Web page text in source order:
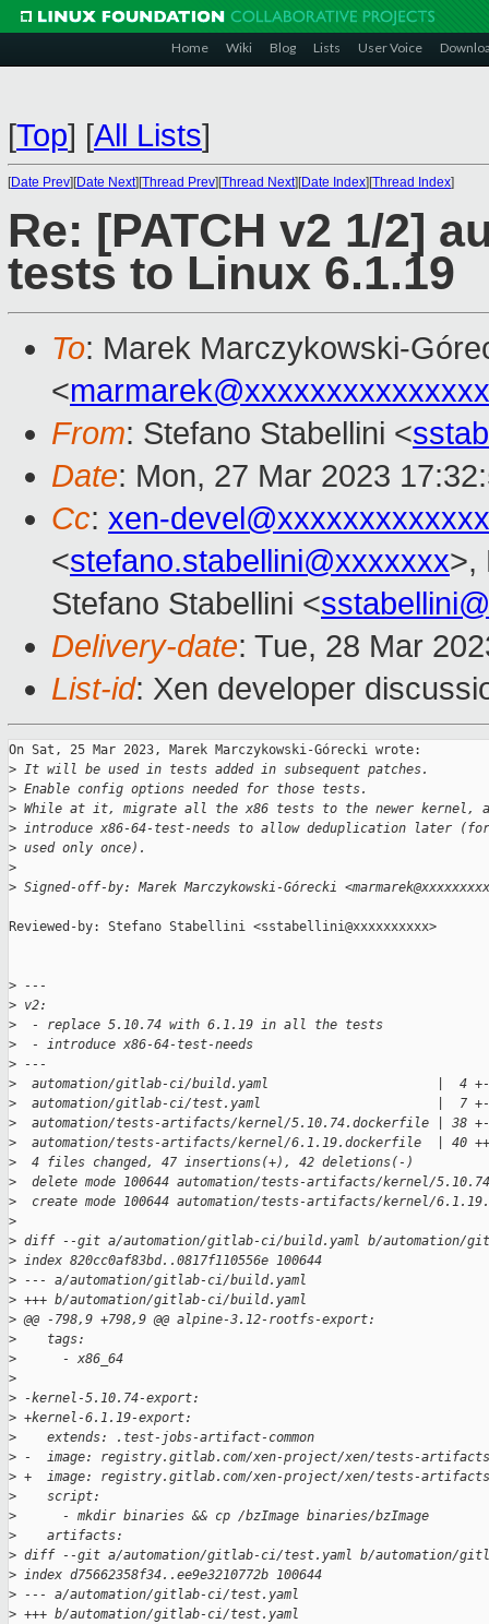
Home Wiki Blog Lists User Voice
[Top] [All Lists]
[Date Prev][Date Next][Thread Prev][Thread Next][Date Index][Thread Index]
Re: [PATCH v2 1/2]
tests to Linux 6.1.19
To: Marek Marczykowski-
<
From: Stefano Stabellini <
Date: Mon, 27 Mar 2023
Cc: xen-
<stefano.stabellini@xxxxxxx>,
Stefano Stabellini <
Delivery-date: Tue, 28 Mar
List-id: Xen developer
On Sat, 25 Mar 2023, Marek Marczykowski-Górecki wrote:
> It will be used in tests added in subsequent patches.
> Enable config options needed for those tests.
> While at it, migrate all the x86 tests to the newer kernel,
> introduce x86-64-test-needs to allow deduplication later
> used only once).
>
> Signed-off-by: Marek Marczykowski-Górecki
Reviewed-by: Stefano Stabellini <sstabellini@xxxxxxxxxx>
> ---
> v2:
>
  - replace 5.10.74 with 6.1.19 in all the tests
>
  - introduce x86-64-test-needs
> ---
>
  automation/gitlab-ci/build.yaml                      |  4 +-
>
  automation/gitlab-ci/test.yaml                       |  7 +-
>
automation/tests-artifacts/kernel/5.10.74.dockerfile | 38
>
automation/tests-artifacts/kernel/6.1.19.dockerfile  | 40
>
  4 files changed, 47 insertions(+), 42 deletions(-)
>
delete mode 100644 automation/tests-artifacts/kernel/
>
create mode 100644 automation/tests-artifacts/kernel/
>
> diff --git a/automation/gitlab-ci/build.yaml b/automation/
> index 820cc0af83bd..0817f110556e 100644
> --- a/automation/gitlab-ci/build.yaml
> +++ b/automation/gitlab-ci/build.yaml
> @@ -798,9 +798,9 @@ alpine-3.12-rootfs-export:
>
    tags:
>
      - x86_64
>
> -kernel-5.10.74-export:
> +kernel-6.1.19-export:
>
    extends: .test-jobs-artifact-common
> -  image: registry.gitlab.com/xen-project/xen/tests-
> +  image: registry.gitlab.com/xen-project/xen/tests-
>
    script:
>
      - mkdir binaries && cp /bzImage binaries/bzImage
>
    artifacts:
> diff --git a/automation/gitlab-ci/test.yaml b/automation/
> index d75662358f34..ee9e3210772b 100644
> --- a/automation/gitlab-ci/test.yaml
> +++ b/automation/gitlab-ci/test.yaml